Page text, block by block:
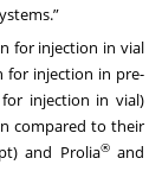
for injection in vial
for injection in pre-
injection in vial)
compared to their
and Prolia®and